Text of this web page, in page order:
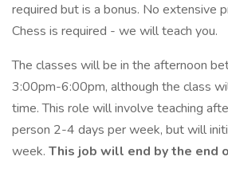
required but is a bonus. No extensive
Chess is required - we will teach you.
The classes will be in the afternoon
3:00pm-6:00pm, although the class
time. This role will involve teaching
person 2-4 days per week, but will
week. This job will end by the end